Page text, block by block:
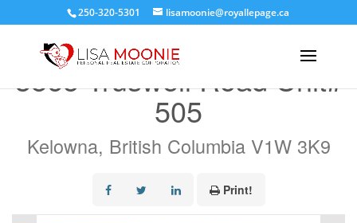
250-320-5301 lisamoonie@royallepage.ca
3865 Truswell Road Unit#
505
Kelowna, British Columbia V1W 3K9
Print!